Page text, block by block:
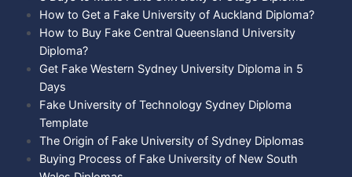
How to Get a Fake University of Auckland Diploma?
How to Buy Fake Central Queensland University
Diploma?
Get Fake Western Sydney University Diploma in 5
Days
Fake University of Technology Sydney Diploma
Template
The Origin of Fake University of Sydney Diplomas
Buying Process of Fake University of New South